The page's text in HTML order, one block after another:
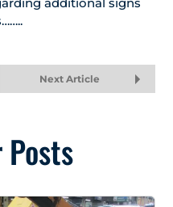
Next Article